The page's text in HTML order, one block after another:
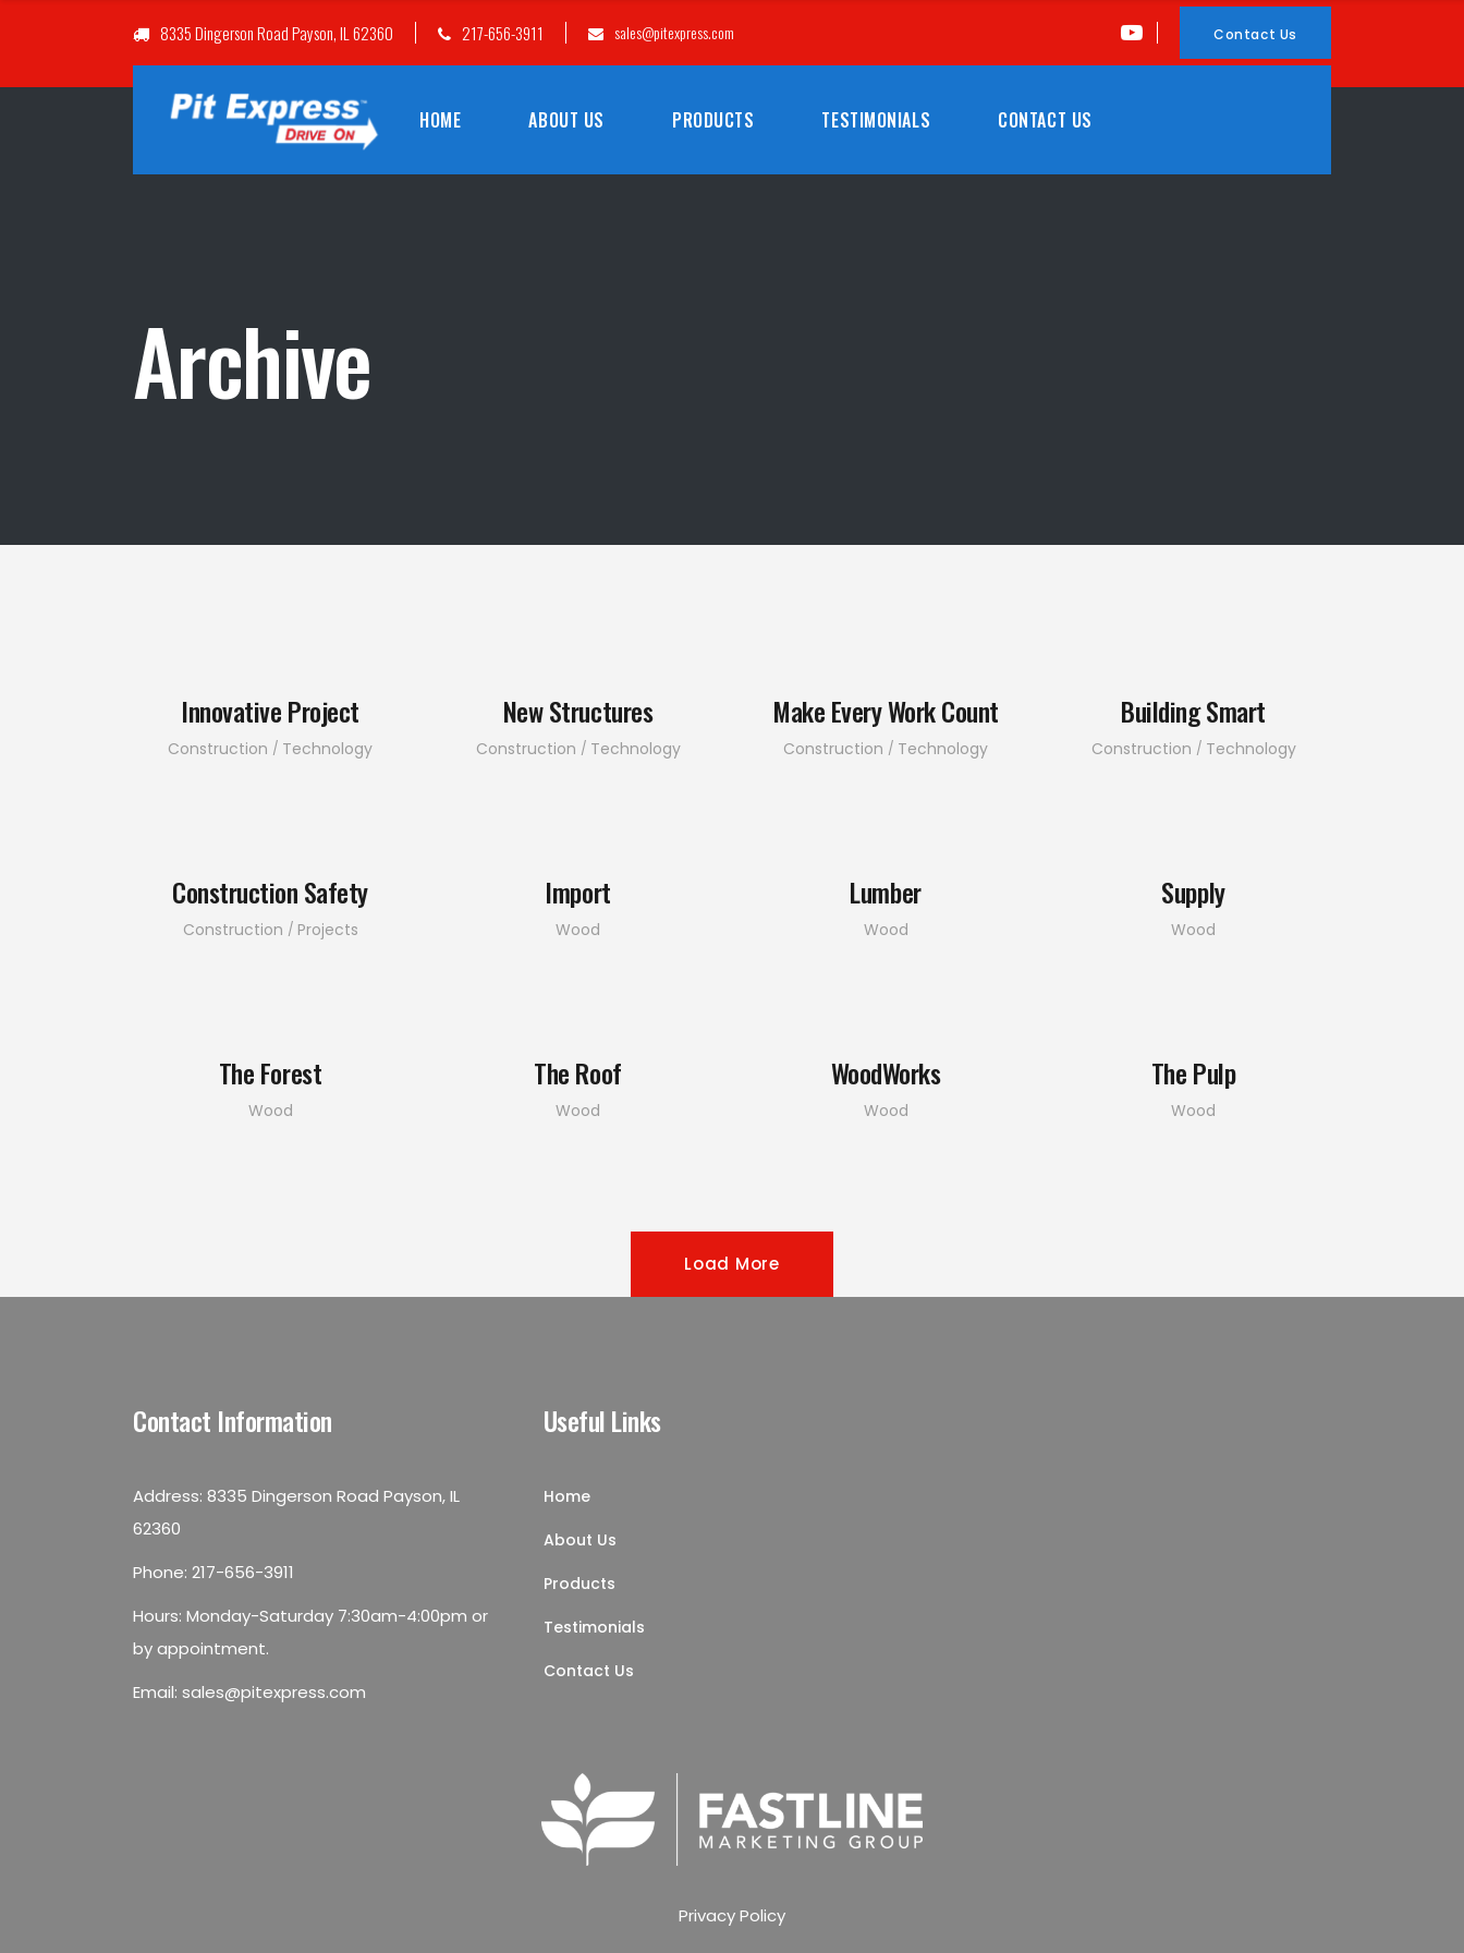
8335 Dingerson Road Payson, IL 62360 217-656-3911 sales@pitexpress.com Contact Us
HOME ABOUT US PRODUCTS TESTIMONIALS CONTACT US
Archive
Innovative Project
Construction Technology
New Structures
Construction Technology
Make Every Work Count
Construction Technology
Building Smart
Construction Technology
Construction Safety
Construction Projects
Import
Wood
Lumber
Wood
Supply
Wood
The Forest
Wood
The Roof
Wood
WoodWorks
Wood
The Pulp
Wood
Load More
Contact Information
Address: 8335 Dingerson Road Payson, IL
62360
Phone: 217-656-3911
Hours: Monday-Saturday 7:30am-4:00pm or
by appointment.
Email: sales@pitexpress.com
Useful Links
Home
About Us
Products
Testimonials
Contact Us
Privacy Policy